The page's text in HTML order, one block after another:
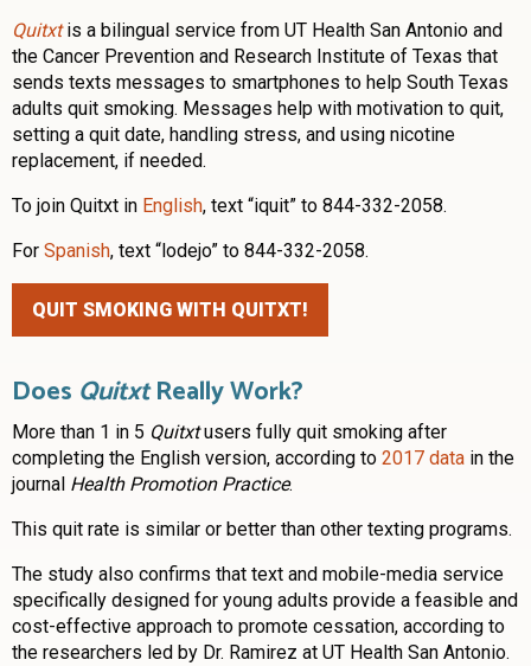
Quitxtis a bilingual service from UT Health San Antonio and
the Cancer Prevention and Research Institute of Texas that
sends texts messages to smartphones to help South Texas
adults quit smoking. Messages help with motivation to quit,
setting a quit date, handling stress, and using nicotine
replacement, if needed.
To join Quitxt in English, text “iquit” to 844-332-2058.
For Spanish, text “lodejo” to 844-332-2058.
QUIT SMOKING WITH QUITXT!
Does QuitxtReally Work?
More than 1 in 5 Quitxtusers fully quit smoking after
completing the English version, according to 2017 data in the
journal Health Promotion Practice.
This quit rate is similar or better than other texting programs.
The study also confirms that text and mobile-media service
specifically designed for young adults provide a feasible and
cost-effective approach to promote cessation, according to
the researchers led by Dr. Ramirez at UT Health San Antonio.